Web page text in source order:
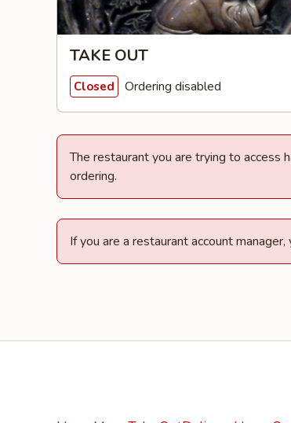
TAKE OUT
Closed Ordering disabled
The restaurant you are trying to
ordering.
If you are a restaurant account manager,